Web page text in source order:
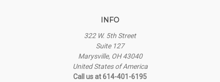
INFO
322 W. 5th Street
Suite 127
Marysville, OH 43040
United States of America
Call us at 614-401-6195